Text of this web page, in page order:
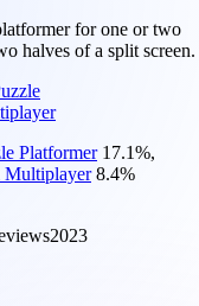
for one or two
halves of a split screen.
Platformer 17.1%,
Multiplayer 8.4%
2023